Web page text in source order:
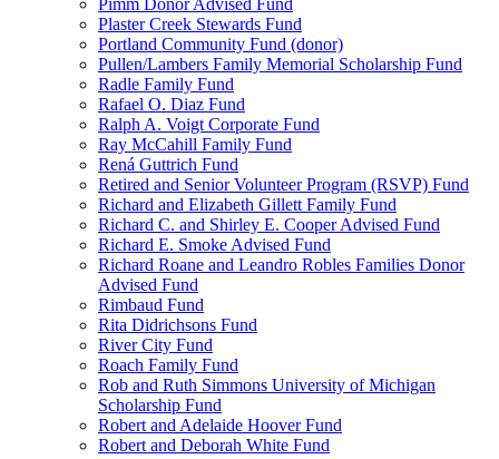
Pimm Donor Advised Fund
Plaster Creek Stewards Fund
Portland Community Fund (donor)
Pullen/Lambers Family Memorial Scholarship Fund
Radle Family Fund
Rafael O. Diaz Fund
Ralph A. Voigt Corporate Fund
Ray McCahill Family Fund
Rená Guttrich Fund
Retired and Senior Volunteer Program (RSVP) Fund
Richard and Elizabeth Gillett Family Fund
Richard C. and Shirley E. Cooper Advised Fund
Richard E. Smoke Advised Fund
Richard Roane and Leandro Robles Families Donor
Advised Fund
Rimbaud Fund
Rita Didrichsons Fund
River City Fund
Roach Family Fund
Rob and Ruth Simmons University of Michigan
Scholarship Fund
Robert and Adelaide Hoover Fund
Robert and Deborah White Fund